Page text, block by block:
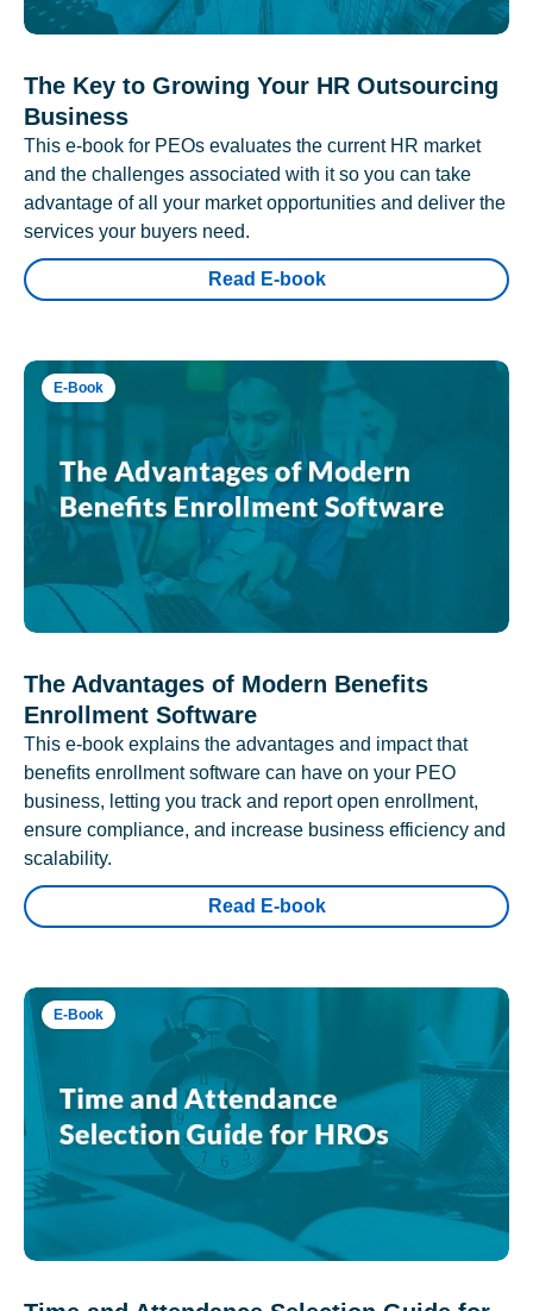
The Key to Growing Your HR Outsourcing
Business
This e-book for PEOs evaluates the current HR market
and the challenges associated with it so you can take
advantage of all your market opportunities and deliver the
services your buyers need.
Read E-book
E-Book
The Advantages of Modern Benefits
Enrollment Software
This e-book explains the advantages and impact that
benefits enrollment software can have on your PEO
business, letting you track and report open enrollment,
ensure compliance, and increase business efficiency and
scalability.
Read E-book
E-Book